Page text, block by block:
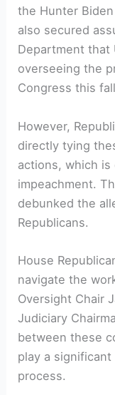
the Hunter
also secured
Department that
overseeing the
Congress this
However,
directly tying
actions, which
impeachment.
debunked the
Republicans.
House
navigate the
Oversight Chair
Judiciary
between these
play a
process.